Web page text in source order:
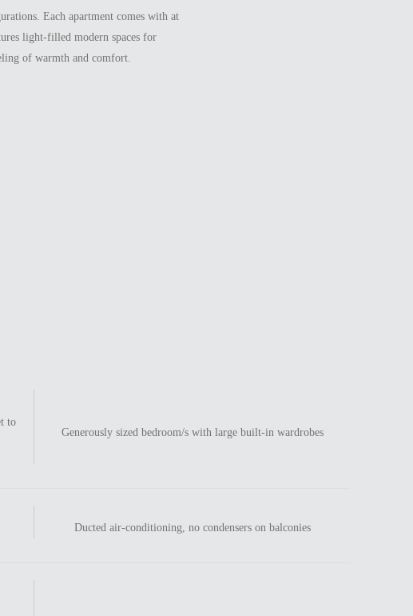
Each apartment comes with at
light-filled modern spaces for
of warmth and comfort.
to
Generously sized bedroom/s with large built-in wardrobes
Ducted air-conditioning, no condensers on balconies